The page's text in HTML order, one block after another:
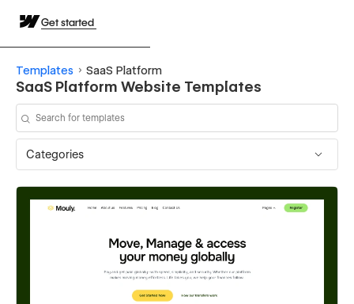
Get started
Templates SaaS Platform
SaaS Platform Website Templates
Categories